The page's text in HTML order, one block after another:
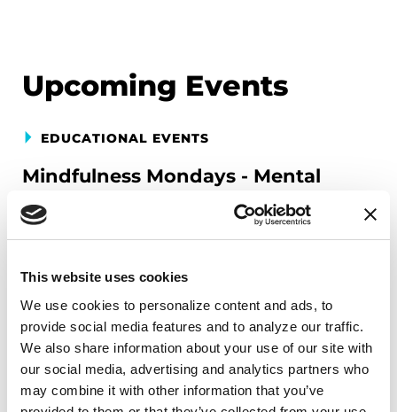
This website uses cookies
We use cookies to personalize content and ads, to
provide social media features and to analyze our traffic.
We also share information about your use of our site with
our social media, advertising and analytics partners who
may combine it with other information that you’ve
Upcoming Events
EDUCATIONAL EVENTS
Mindfulness Mondays - Mental
Wellbeing
Each month, Dr. Rush invites you to slow down,
Parkinson’s community through a guided
mindfulness practice. Together, we’ll explore
simple ways to ground the body, calm the mind,
and cultivate compassion and clarity that you can
carry into your week.